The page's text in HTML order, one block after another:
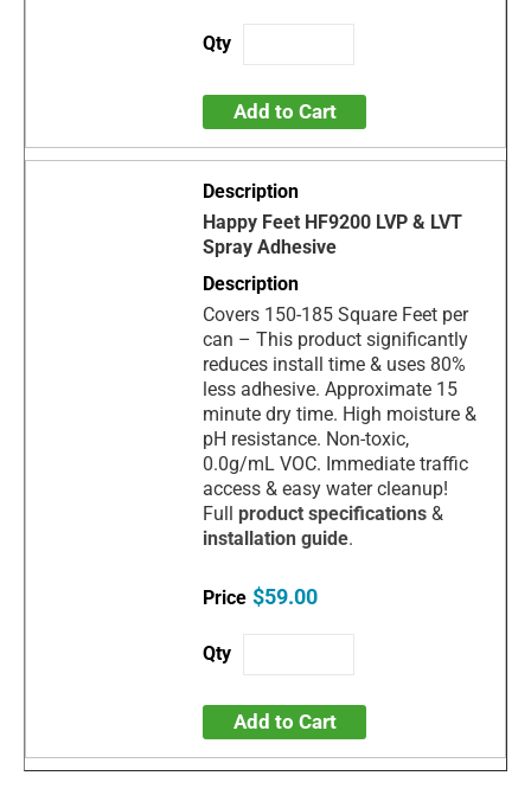
Add to Cart
Happy Feet HF9200 LVP & LVT
Spray Adhesive
Covers 150-185 Square Feet per
can – This product significantly
reduces install time & uses 80%
less adhesive. Approximate 15
minute dry time. High moisture &
pH resistance. Non-toxic,
0.0g/mL VOC. Immediate traffic
access & easy water cleanup!
Full product specifications &
installation guide.
$59.00
Add to Cart